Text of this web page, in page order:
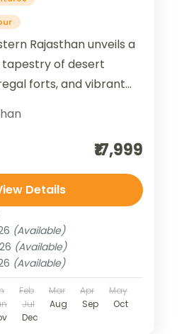
Rajasthan unveils a
tapestry of desert
forts, and vibrant
sands of...
₹17,999
Details
(Available)
(Available)
(Available)
Feb Mar Apr
May
Jul Aug Sep
Oct
Dec